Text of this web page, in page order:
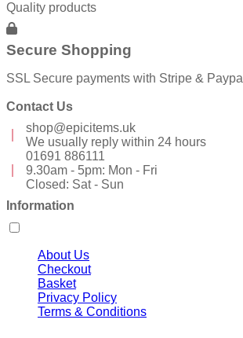
Quality products
Secure Shopping
SSL Secure payments with Stripe & Paypal
Contact Us
shop@epicitems.uk
We usually reply within 24 hours
01691 886111
9.30am - 5pm: Mon - Fri
Closed: Sat - Sun
Information
About Us
Checkout
Basket
Privacy Policy
Terms & Conditions